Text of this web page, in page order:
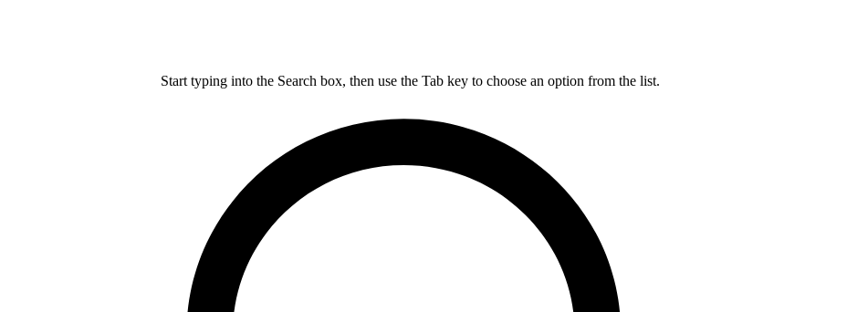
Start typing into the Search box, then use the Tab key to choose an option from the list.